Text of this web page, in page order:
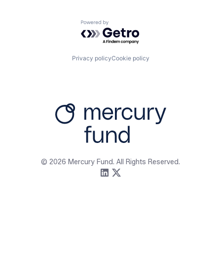
Resources
Contact
Powered by Getro.com
Privacy policyCookie policy
© 2026 Mercury Fund. All Rights Reserved.